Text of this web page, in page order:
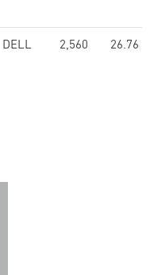
DELL 2,560 26.76